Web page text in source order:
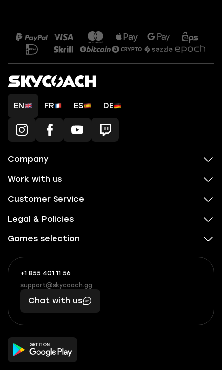
EN FR ES DE
Company
Work with us
Customer Service
Legal & Policies
Games selection
+1 855 401 11 56
+1
(855)
401
56
What
boosts
you,
makes
you
support@skycoach.gg
support@skycoach.gg
Chat with us